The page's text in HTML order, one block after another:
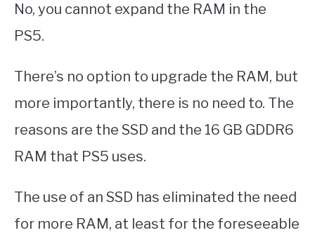
No, you cannot expand the RAM in the
PS5.
There’s no option to upgrade the RAM, but
more importantly, there is no need to. The
reasons are the SSD and the 16 GB GDDR6
RAM that PS5 uses.
The use of an SSD has eliminated the need
for more RAM, at least for the foreseeable